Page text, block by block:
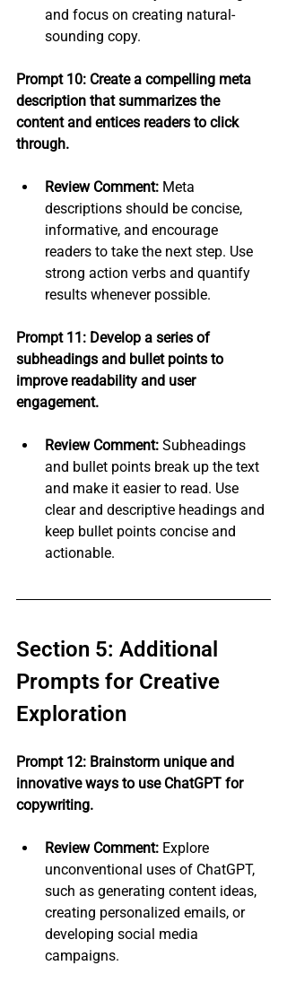
and focus on creating natural-
sounding copy.
Prompt 10: Create a compelling meta
description that summarizes the
content and entices readers to click
through.
Review Comment: Meta
descriptions should be concise,
informative, and encourage
readers to take the next step. Use
strong action verbs and quantify
results whenever possible.
Prompt 11: Develop a series of
subheadings and bullet points to
improve readability and user
engagement.
Review Comment: Subheadings
and bullet points break up the text
and make it easier to read. Use
clear and descriptive headings and
keep bullet points concise and
actionable.
Section 5: Additional
Prompts for Creative
Exploration
Prompt 12: Brainstorm unique and
innovative ways to use ChatGPT for
copywriting.
Review Comment: Explore
unconventional uses of ChatGPT,
such as generating content ideas,
creating personalized emails, or
developing social media
campaigns.